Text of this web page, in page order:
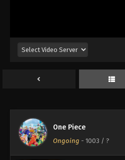
One Piece
Ongoing - 1003 / ?
One Piece
One Piece
One Piece
Eps 1001 - Episode